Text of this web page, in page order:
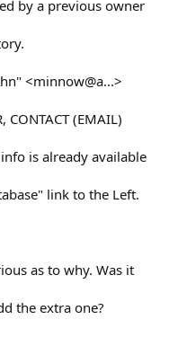
by a previous owner
<minnow@a...>
CONTACT (EMAIL)
is already available
link to the Left.
as to why. Was it
the extra one?